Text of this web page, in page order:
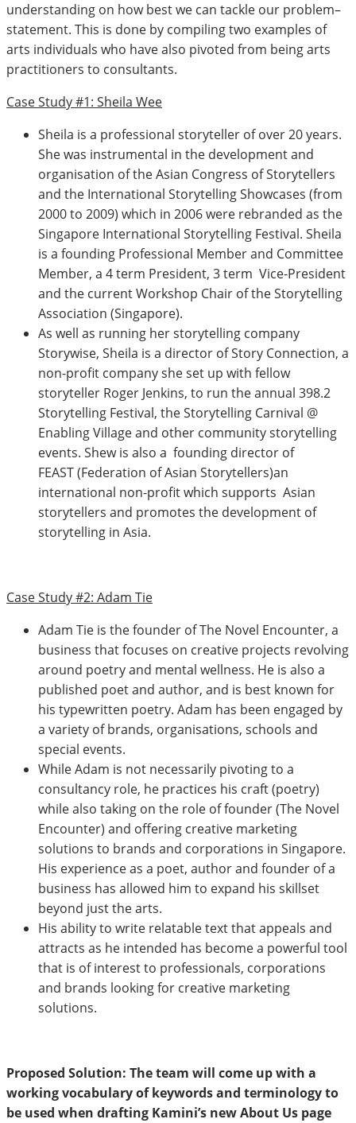
understanding on how best we can tackle our problem–
statement. This is done by compiling two examples of
arts individuals who have also pivoted from being arts
practitioners to consultants.
Case Study #1: Sheila Wee
Sheila is a professional storyteller of over 20 years.
She was instrumental in the development and
organisation of the Asian Congress of Storytellers
and the International Storytelling Showcases (from
2000 to 2009) which in 2006 were rebranded as the
Singapore International Storytelling Festival. Sheila
is a founding Professional Member and Committee
Member, a 4 term President, 3 term Vice-President
and the current Workshop Chair of the Storytelling
Association (Singapore).
As well as running her storytelling company
Storywise, Sheila is a director of Story Connection, a
non-profit company she set up with fellow
storyteller Roger Jenkins, to run the annual 398.2
Storytelling Festival, the Storytelling Carnival @
Enabling Village and other community storytelling
events. Shew is also a founding director of
FEAST (Federation of Asian Storytellers)an
international non-profit which supports Asian
storytellers and promotes the development of
storytelling in Asia.
Case Study #2: Adam Tie
Adam Tie is the founder of The Novel Encounter, a
business that focuses on creative projects revolving
around poetry and mental wellness. He is also a
published poet and author, and is best known for
his typewritten poetry. Adam has been engaged by
a variety of brands, organisations, schools and
special events.
While Adam is not necessarily pivoting to a
consultancy role, he practices his craft (poetry)
while also taking on the role of founder (The Novel
Encounter) and offering creative marketing
solutions to brands and corporations in Singapore.
His experience as a poet, author and founder of a
business has allowed him to expand his skillset
beyond just the arts.
His ability to write relatable text that appeals and
attracts as he intended has become a powerful tool
that is of interest to professionals, corporations
and brands looking for creative marketing
solutions.
Proposed Solution: The team will come up with a
working vocabulary of keywords and terminology to
be used when drafting Kamini’s new About Us page